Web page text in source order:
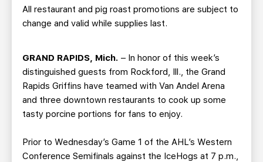
All restaurant and pig roast promotions are subject to
change and valid while supplies last.
GRAND RAPIDS, Mich. – In honor of this week’s
distinguished guests from Rockford, Ill., the Grand
Rapids Griffins have teamed with Van Andel Arena
and three downtown restaurants to cook up some
tasty porcine portions for fans to enjoy.
Prior to Wednesday’s Game 1 of the AHL’s Western
Conference Semifinals against the IceHogs at 7 p.m.,